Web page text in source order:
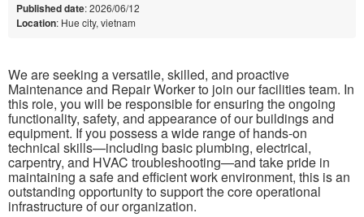
Published date: 2026/06/12
Location: Hue city, vietnam
We are seeking a versatile, skilled, and proactive
Maintenance and Repair Worker to join our facilities team. In
this role, you will be responsible for ensuring the ongoing
functionality, safety, and appearance of our buildings and
equipment. If you possess a wide range of hands-on
technical skills—including basic plumbing, electrical,
carpentry, and HVAC troubleshooting—and take pride in
maintaining a safe and efficient work environment, this is an
outstanding opportunity to support the core operational
infrastructure of our organization.